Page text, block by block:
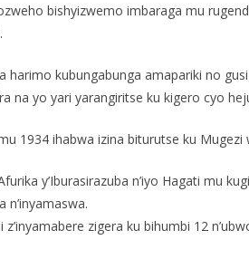
bishyizwemo imbaraga mu
harimo kubungabunga amapariki no
na yo yari yarangiritse ku kigero cyo
1934 ihabwa izina biturutse ku Mugezi
y’Iburasirazuba n’iyo Hagati mu
n’inyamaswa.
zigera ku bihumbi 12